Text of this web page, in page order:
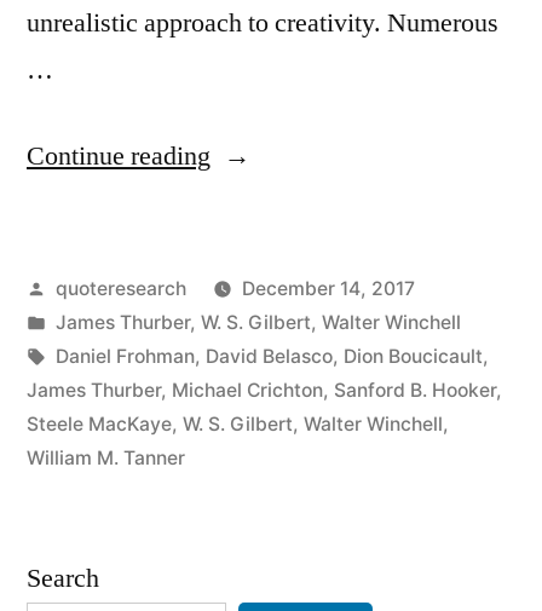
unrealistic approach to creativity. Numerous
…
Continue reading “Quote
Are
Not
Written
—
Posted
by
quoteresearch
December 14, 2017
Posted
in
James Thurber, W. S. Gilbert, Walter Winchell
Tags:
Daniel Frohman, David Belasco, Dion Boucicault,
James Thurber, Michael Crichton, Sanford B. Hooker,
Steele MacKaye, W. S. Gilbert, Walter Winchell,
William M. Tanner
Search